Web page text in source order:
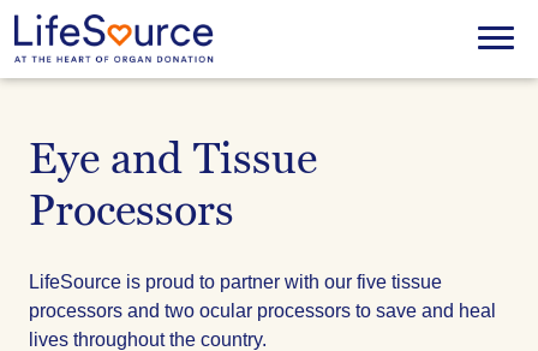
main
content
Menu
Eye and Tissue
Processors
LifeSource is proud to partner with our five tissue
processors and two ocular processors to save and heal
lives throughout the country.